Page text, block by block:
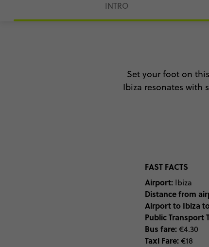
INTRO
Set your foot on
Ibiza resonates with
FAST FACTS
Airport: Ibiza
Distance from
Airport to Ibiza
Public Transport
Bus fare: €4.30
Taxi Fare: €18